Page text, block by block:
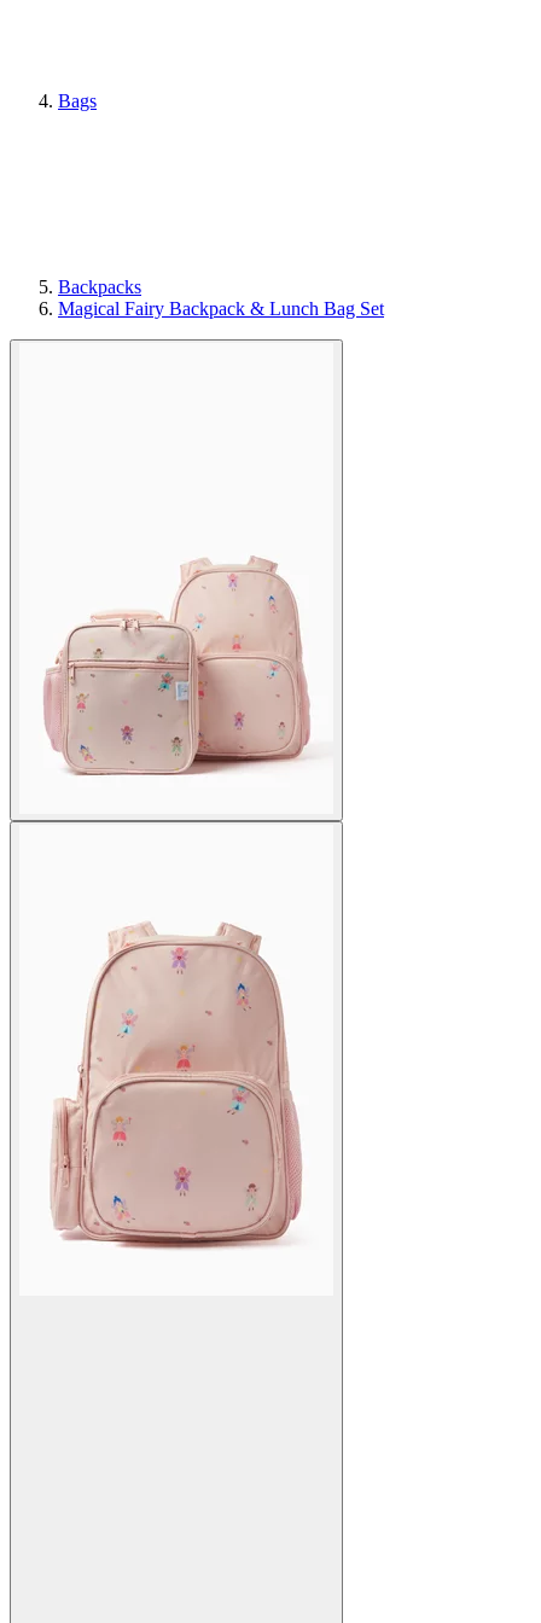
Bags
Backpacks
Magical Fairy Backpack & Lunch Bag Set